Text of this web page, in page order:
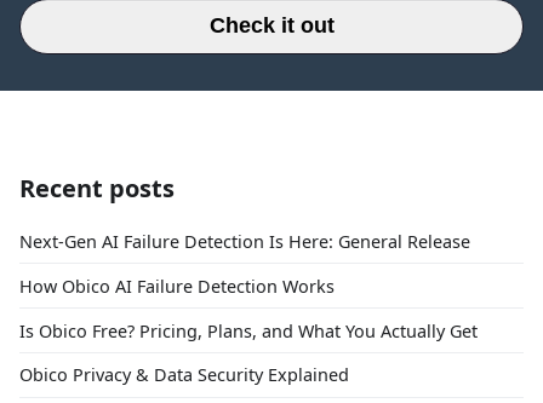
Check it out
Recent posts
Next-Gen AI Failure Detection Is Here: General Release
How Obico AI Failure Detection Works
Is Obico Free? Pricing, Plans, and What You Actually Get
Obico Privacy & Data Security Explained